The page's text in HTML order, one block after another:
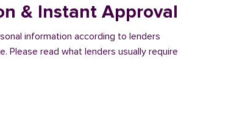
& Instant Approval
information according to lenders
Please read what lenders usually require